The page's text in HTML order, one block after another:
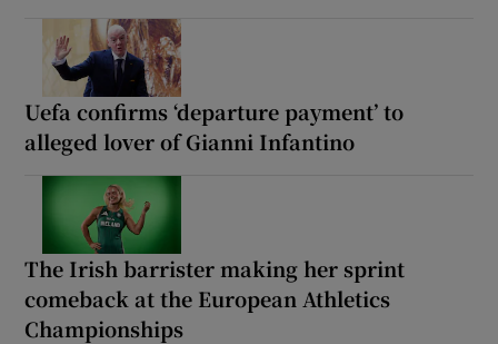
Uefa confirms ‘departure payment’ to
alleged lover of Gianni Infantino
The Irish barrister making her sprint
comeback at the European Athletics
Championships